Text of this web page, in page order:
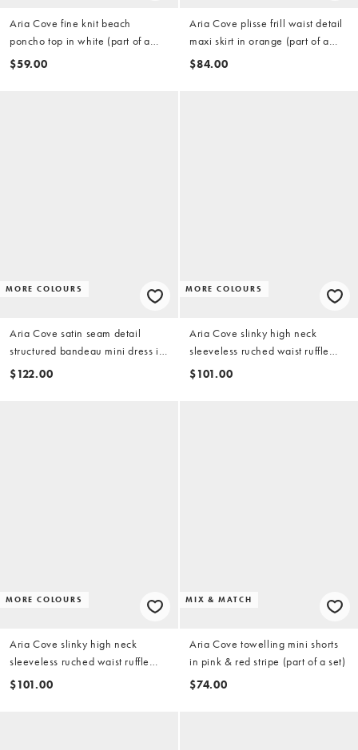
Aria Cove fine knit beach
poncho top in white (part of a
set)
$59.00
Aria Cove plisse frill waist detail
maxi skirt in orange (part of a
set)
$84.00
MORE COLOURS
Aria Cove satin seam detail
structured bandeau mini dress in
pink
$122.00
MORE COLOURS
Aria Cove slinky high neck
sleeveless ruched waist ruffle
skirt mini dress in chartreuse
$101.00
MORE COLOURS
Aria Cove slinky high neck
sleeveless ruched waist ruffle
skirt mini dress in white
$101.00
MIX & MATCH
Aria Cove towelling mini shorts
in pink & red stripe (part of a set)
$74.00